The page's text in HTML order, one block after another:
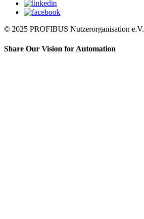
© 2025 PROFIBUS Nutzerorganisation e.V.
Share Our Vision for Automation